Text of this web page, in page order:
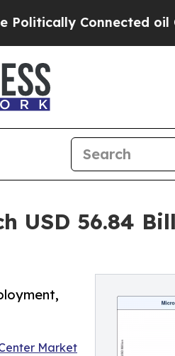
oil Companies
USD 56.84
Market